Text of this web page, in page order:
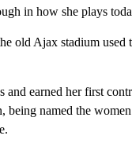
in how she plays
old Ajax stadium used
earned her first
being named the